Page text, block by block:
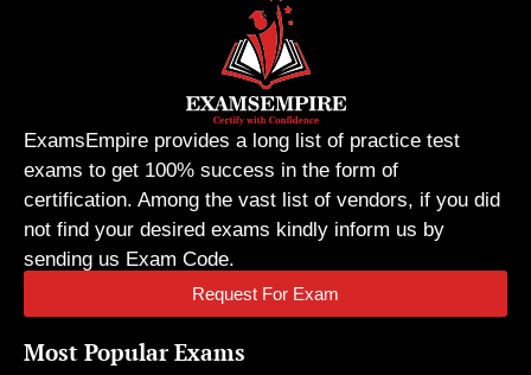
ExamsEmpire provides a long list of practice test
exams to get 100% success in the form of
certification. Among the vast list of vendors, if you did
not find your desired exams kindly inform us by
sending us Exam Code.
Request For Exam
Most Popular Exams